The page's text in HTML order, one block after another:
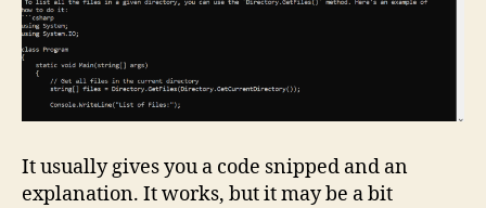
It usually gives you a code snipped and an
explanation. It works, but it may be a bit